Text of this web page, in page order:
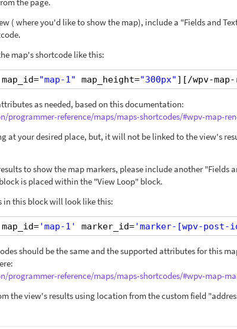
( where you'd like to show the map), include a "Fields and
map's shortcode like this:
"map-1" map_height="300px" ][/wpv-map-
as needed, based on this documentation:
reference/maps/maps-shortcodes/#wpv-map-
at your desired place, but, it will not be linked to the view's
to show the map markers, please include another "Fields
is placed within the "View Loop" block.
in this block will look like this:
'map-1' marker_id='marker-[wpv-post-
should be the same and the supported attributes for this
reference/maps/maps-shortcodes/#wpv-map-
the view's results using location from the custom field